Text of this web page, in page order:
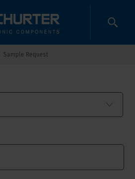
Sample Request